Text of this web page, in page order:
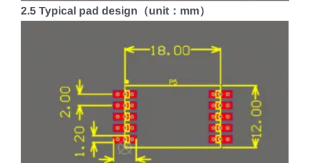
2.5 Typical pad design（unit：mm）